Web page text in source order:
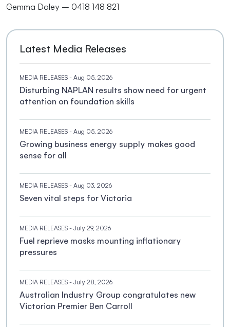
Gemma Daley – 0418 148 821
Latest Media Releases
MEDIA RELEASES - Aug 05, 2026
Disturbing NAPLAN results show need for urgent
attention on foundation skills
MEDIA RELEASES - Aug 05, 2026
Growing business energy supply makes good
sense for all
MEDIA RELEASES - Aug 03, 2026
Seven vital steps for Victoria
MEDIA RELEASES - July 29, 2026
Fuel reprieve masks mounting inflationary
pressures
MEDIA RELEASES - July 28, 2026
Australian Industry Group congratulates new
Victorian Premier Ben Carroll